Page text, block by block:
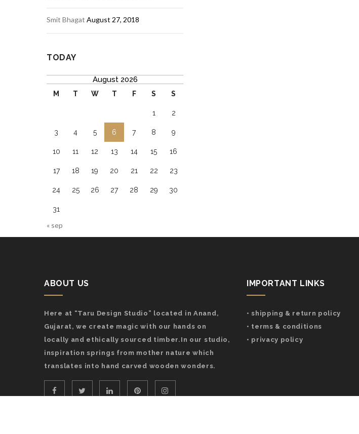
Smit Bhagat August 27, 2018
TODAY
August 2026
M T W T F S S
1 2
3 4 5 6 7 8 9
10 11 12 13 14 15 16
17 18 19 20 21 22 23
24 25 26 27 28 29 30
31
« sep
ABOUT US
Here at “Taru Design Studio” located in Anand,
Gujarat, we create magic with our hands on
locally and ethically sourced timber.In our studio,
inspiration springs from mother nature which
translates into hand carved wooden wonders.
IMPORTANT LINKS
• shipping & return policy
• terms & conditions
• privacy policy